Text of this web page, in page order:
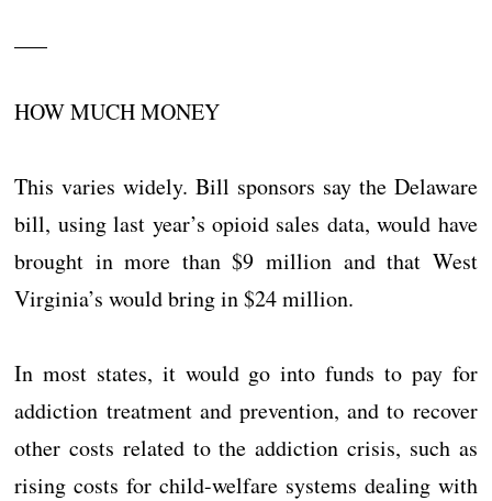
HOW MUCH MONEY
This varies widely. Bill sponsors say the Delaware
bill, using last year’s opioid sales data, would have
brought in more than $9 million and that West
Virginia’s would bring in $24 million.
In most states, it would go into funds to pay for
addiction treatment and prevention, and to recover
other costs related to the addiction crisis, such as
rising costs for child-welfare systems dealing with